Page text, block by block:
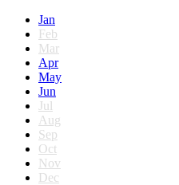
Jan
Feb
Mar
Apr
May
Jun
Jul
Aug
Sep
Oct
Nov
Dec